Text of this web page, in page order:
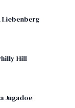
Liebenberg
Hill
Jugadoe